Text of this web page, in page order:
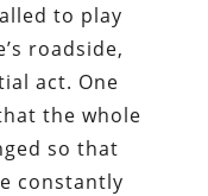
to play
roadside,
act. One
the whole
so that
constantly